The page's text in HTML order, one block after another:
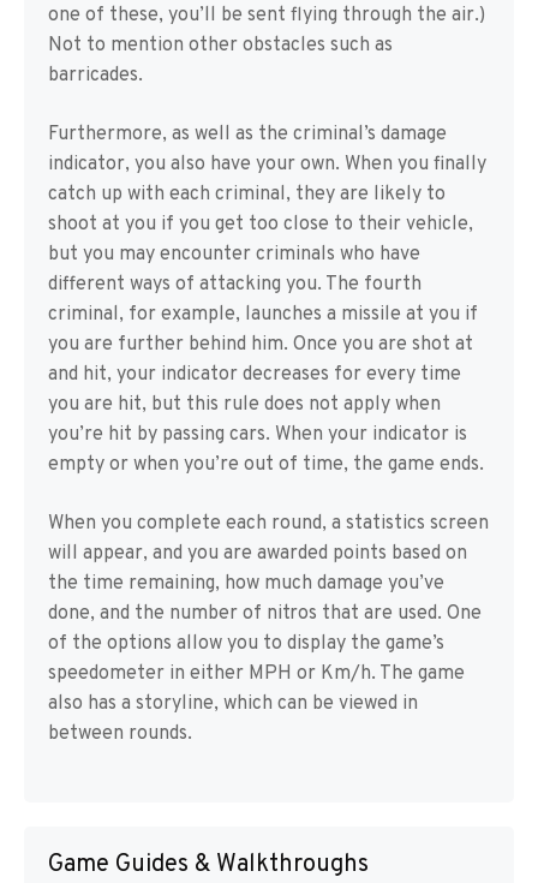
one of these, you’ll be sent flying through the air.)
Not to mention other obstacles such as
barricades.
Furthermore, as well as the criminal’s damage
indicator, you also have your own. When you finally
catch up with each criminal, they are likely to
shoot at you if you get too close to their vehicle,
but you may encounter criminals who have
different ways of attacking you. The fourth
criminal, for example, launches a missile at you if
you are further behind him. Once you are shot at
and hit, your indicator decreases for every time
you are hit, but this rule does not apply when
you’re hit by passing cars. When your indicator is
empty or when you’re out of time, the game ends.
When you complete each round, a statistics screen
will appear, and you are awarded points based on
the time remaining, how much damage you’ve
done, and the number of nitros that are used. One
of the options allow you to display the game’s
speedometer in either MPH or Km/h. The game
also has a storyline, which can be viewed in
between rounds.
Game Guides & Walkthroughs